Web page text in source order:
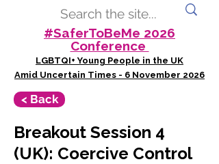
#SaferToBeMe 2026
Conference
LGBTQI+ Young People in the UK
Amid Uncertain Times - 6 November 2026
< Back
Breakout Session 4
(UK): Coercive Control